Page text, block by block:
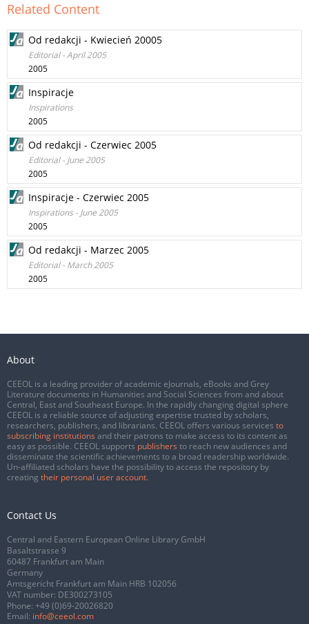
Related Content
Od redakcji - Kwiecień 20005
Editorial - April 2005
2005
Inspiracje
Inspirations
2005
Od redakcji - Czerwiec 2005
Editorial - June 2005
2005
Inspiracje - Czerwiec 2005
Inspirations - June 2005
2005
Od redakcji - Marzec 2005
Editorial - March 2005
2005
About
CEEOL is a leading provider of academic eJournals, eBooks and Grey
Literature documents in Humanities and Social Sciences from and about
Central, East and Southeast Europe. In the rapidly changing digital sphere
CEEOL is a reliable source of adjusting expertise trusted by scholars,
researchers, publishers, and librarians. CEEOL offers various services to
subscribing institutions and their patrons to make access to its content as
easy as possible. CEEOL supports publishers to reach new audiences and
disseminate the scientific achievements to a broad readership worldwide.
Un-affiliated scholars have the possibility to access the repository by
creating their personal user account.
Contact Us
Central and Eastern European Online Library GmbH
Basaltstrasse 9
60487 Frankfurt am Main
Germany
Amtsgericht Frankfurt am Main HRB 102056
VAT number: DE300273105
Phone: +49 (0)69-20026820
Email: info@ceeol.com